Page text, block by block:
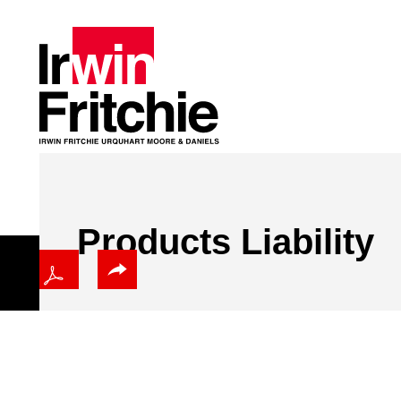
Products Liability